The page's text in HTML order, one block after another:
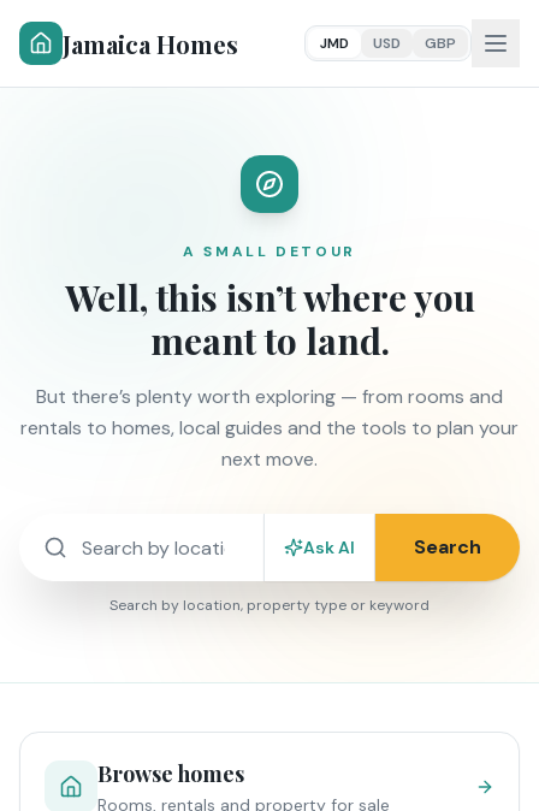
Jamaica Homes JMD USD GBP
A SMALL DETOUR
Well, this isn’t where you
meant to land.
But there’s plenty worth exploring — from rooms and
rentals to homes, local guides and the tools to plan your
next move.
Ask AI Search
Search by location, property type or keyword
Browse homes
Rooms, rentals and property for sale